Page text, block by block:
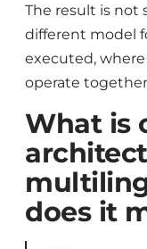
The result is not
different model
executed,
operate
What is
does it